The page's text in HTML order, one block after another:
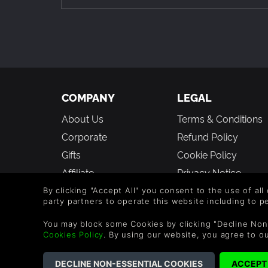
Hidden and destructive objects (including
better...or worse!
A DREADFUL DUNGEON
Explore a huge and surprising dungeon
the goblin iceskating park and even an
Escape traps and solve deadly puzzles to
Bizarre conversations, absurd situations and
Experience an exciting main storyline and
COMPANY
About Us
Corporate
Gifts
Affiliate
Vouchers
Blog & Free to Play
LEGAL
Terms & Conditions
Refund Policy
Cookie Policy
Privacy Notice
Modern Slavery
Statement
By clicking "Accept All" you consent to the use of
party partners to operate this website including to
You may block some Cookies by clicking "Decline
Cookies Policy. By using our website, you agree to